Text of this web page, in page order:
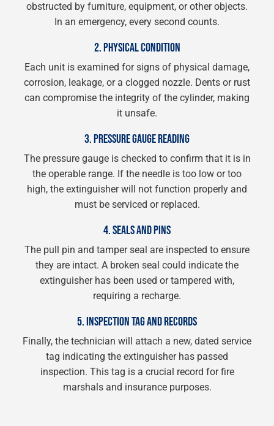
obstructed by furniture, equipment, or other objects.
In an emergency, every second counts.
2. PHYSICAL CONDITION
Each unit is examined for signs of physical damage,
corrosion, leakage, or a clogged nozzle. Dents or rust
can compromise the integrity of the cylinder, making
it unsafe.
3. PRESSURE GAUGE READING
The pressure gauge is checked to confirm that it is in
the operable range. If the needle is too low or too
high, the extinguisher will not function properly and
must be serviced or replaced.
4. SEALS AND PINS
The pull pin and tamper seal are inspected to ensure
they are intact. A broken seal could indicate the
extinguisher has been used or tampered with,
requiring a recharge.
5. INSPECTION TAG AND RECORDS
Finally, the technician will attach a new, dated service
tag indicating the extinguisher has passed
inspection. This tag is a crucial record for fire
marshals and insurance purposes.